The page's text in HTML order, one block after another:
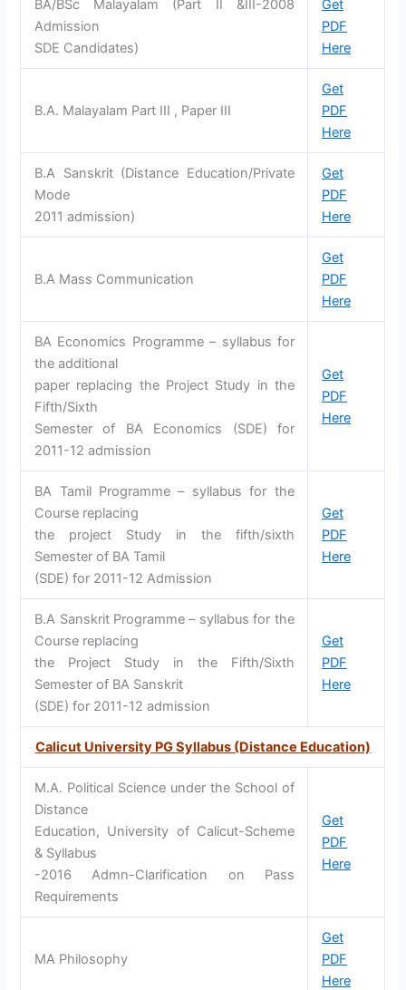
BA/BSc Malayalam (Part II &III-2008
Admission
SDE Candidates)
Get
PDF
Here
B.A. Malayalam Part III , Paper III
Get
PDF
Here
B.A Sanskrit (Distance Education/Private
Mode
2011 admission)
Get
PDF
Here
B.A Mass Communication
Get
PDF
Here
BA Economics Programme – syllabus for
the additional
paper replacing the Project Study in the
Fifth/Sixth
Semester of BA Economics (SDE) for
2011-12 admission
Get
PDF
Here
BA Tamil Programme – syllabus for the
Course replacing
the project Study in the fifth/sixth
Semester of BA Tamil
(SDE) for 2011-12 Admission
Get
PDF
Here
B.A Sanskrit Programme – syllabus for the
Course replacing
the Project Study in the Fifth/Sixth
Semester of BA Sanskrit
(SDE) for 2011-12 admission
Get
PDF
Here
Calicut University PG Syllabus (Distance Education)
M.A. Political Science under the School of
Distance
Education, University of Calicut-Scheme
& Syllabus
-2016 Admn-Clarification on Pass
Requirements
Get
PDF
Here
MA Philosophy
Get
PDF
Here